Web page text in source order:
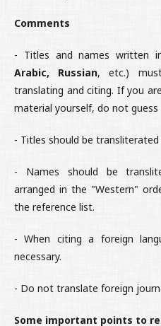
Comments
- Titles and names written
Arabic, Russian, etc.)
translating and citing. If you
material yourself, do not guess
- Titles should be transliterated
- Names should be
arranged in the "Western"
the reference list.
- When citing a foreign
necessary.
- Do not translate foreign
Some important points to